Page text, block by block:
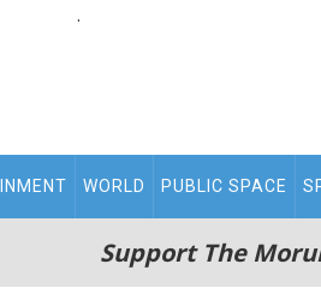
.
WORLD PUBLIC SPACE
Support The